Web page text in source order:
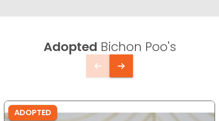
Adopted Bichon Poo's
ADOPTED